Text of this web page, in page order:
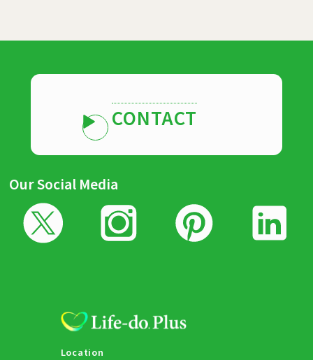
CONTACT
Our Social Media
Location